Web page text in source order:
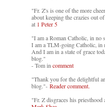
"Fr. Z's is one of the more
about keeping the crazies out
at 1 Peter 5
"I am a Roman Catholic, in no
I am a TLM-going Catholic, in
And I am in a state of grace
blog."
- Tom in comment
"Thank you for the delightful
blog."- Reader comment.
"Fr. Z disgraces his